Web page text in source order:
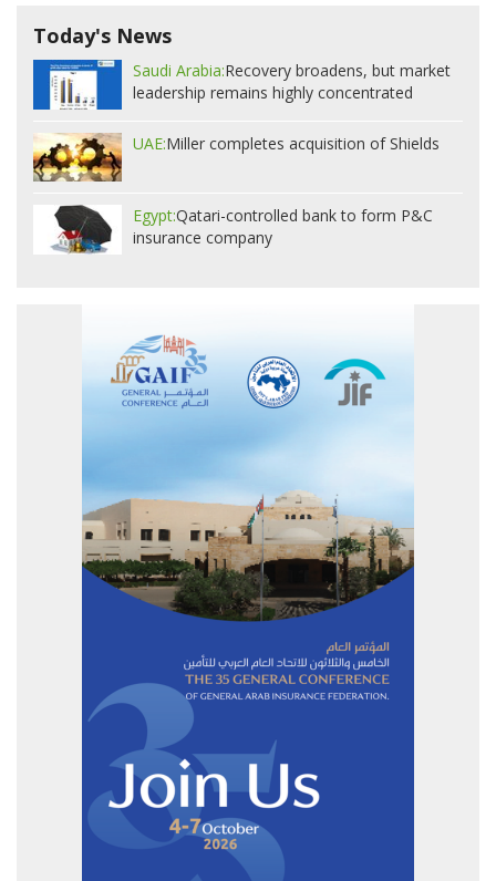
Today's News
Saudi Arabia:Recovery broadens, but market
leadership remains highly concentrated
UAE:Miller completes acquisition of Shields
Egypt:Qatari-controlled bank to form P&C
insurance company